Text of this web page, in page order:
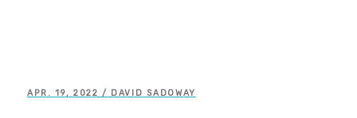
APR. 19, 2022 / DAVID SADOWAY